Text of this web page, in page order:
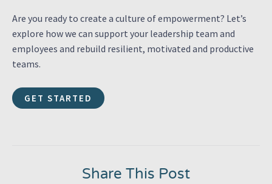
Are you ready to create a culture of empowerment? Let’s
explore how we can support your leadership team and
employees and rebuild resilient, motivated and productive
teams.
GET STARTED
Share This Post